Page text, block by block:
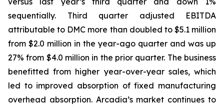
sequentially. Third quarter adjusted EBITDA
attributable to DMC more than doubled to $5.1 million
from $2.0 million in the year-ago quarter and was up
27% from $4.0 million in the prior quarter. The business
benefitted from higher year-over-year sales, which
led to improved absorption of fixed manufacturing
overhead absorption. Arcadia’s market continues to